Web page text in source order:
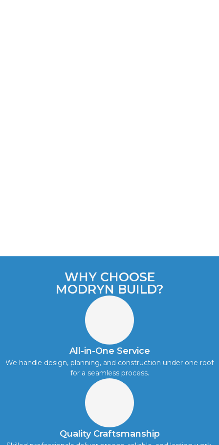
WHY CHOOSE
MODRYN BUILD?
All-in-One Service
We handle design, planning, and construction under one roof
for a seamless process.
Quality Craftsmanship